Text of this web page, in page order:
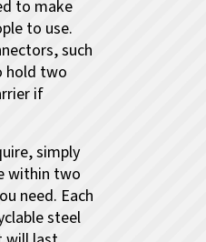
to make
to use.
such
hold two
if
simply
within two
need. Each
steel